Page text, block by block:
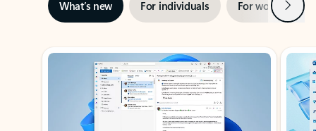
What’s new For individuals For work Next
Showing slide 1 of 3